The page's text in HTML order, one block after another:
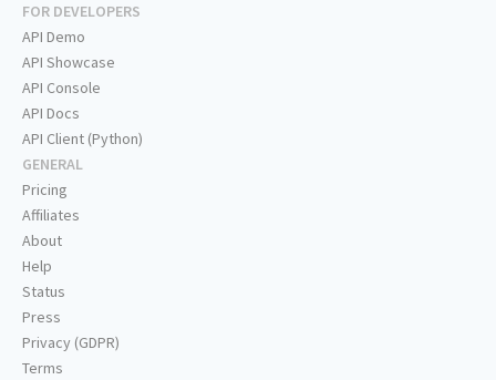
FOR DEVELOPERS
API Demo
API Showcase
API Console
API Docs
API Client (Python)
GENERAL
Pricing
Affiliates
About
Help
Status
Press
Privacy (GDPR)
Terms